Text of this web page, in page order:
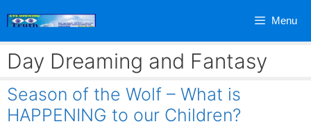
Menu
Day Dreaming and Fantasy
Season of the Wolf – What is
HAPPENING to our Children?